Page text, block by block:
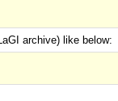
archive) like below: